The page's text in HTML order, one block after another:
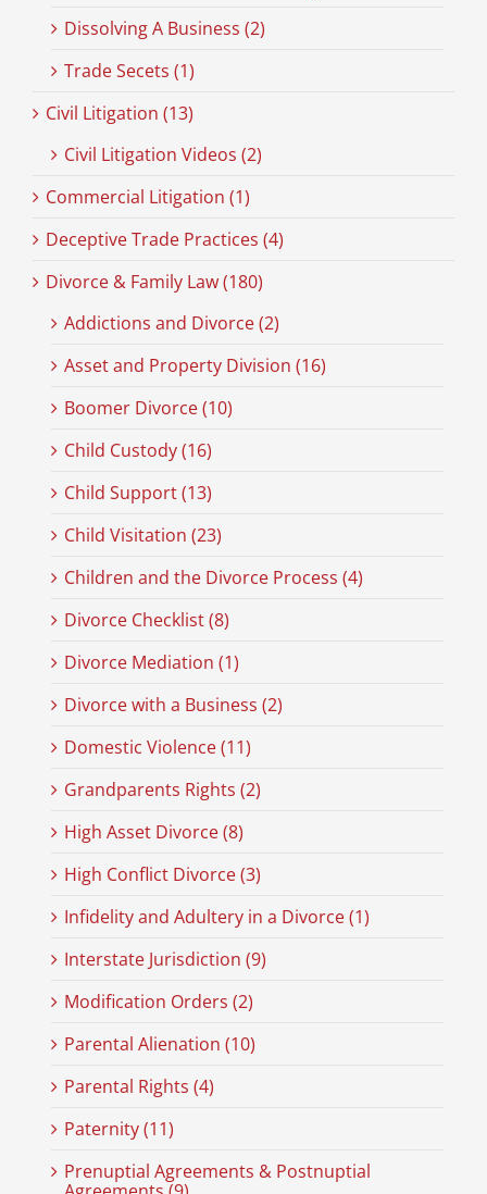
Dissolving A Business (2)
Trade Secets (1)
Civil Litigation (13)
Civil Litigation Videos (2)
Commercial Litigation (1)
Deceptive Trade Practices (4)
Divorce & Family Law (180)
Addictions and Divorce (2)
Asset and Property Division (16)
Boomer Divorce (10)
Child Custody (16)
Child Support (13)
Child Visitation (23)
Children and the Divorce Process (4)
Divorce Checklist (8)
Divorce Mediation (1)
Divorce with a Business (2)
Domestic Violence (11)
Grandparents Rights (2)
High Asset Divorce (8)
High Conflict Divorce (3)
Infidelity and Adultery in a Divorce (1)
Interstate Jurisdiction (9)
Modification Orders (2)
Parental Alienation (10)
Parental Rights (4)
Paternity (11)
Prenuptial Agreements & Postnuptial